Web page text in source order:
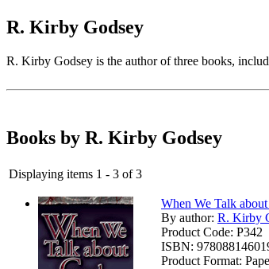
R. Kirby Godsey
R. Kirby Godsey is the author of three books,
Books by R. Kirby Godsey
Displaying items 1 - 3 of 3
When We Talk
By author: R. Kirby
Product Code: P342
ISBN:
Product Format: